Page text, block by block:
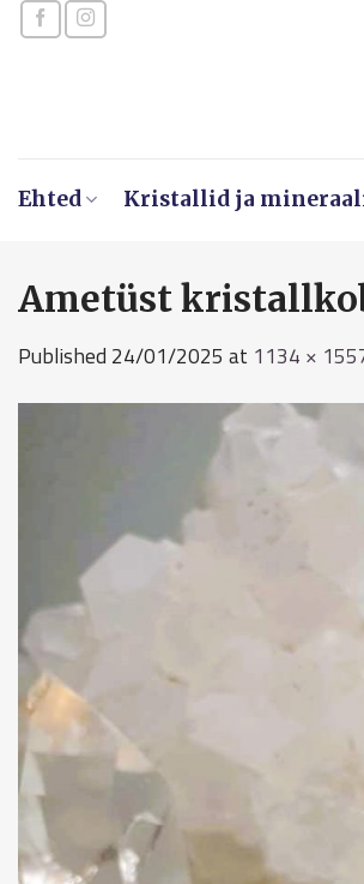
Skip
Ehted Kristallid ja
Ametüst
Published 24/01/2025 at 1134 ×